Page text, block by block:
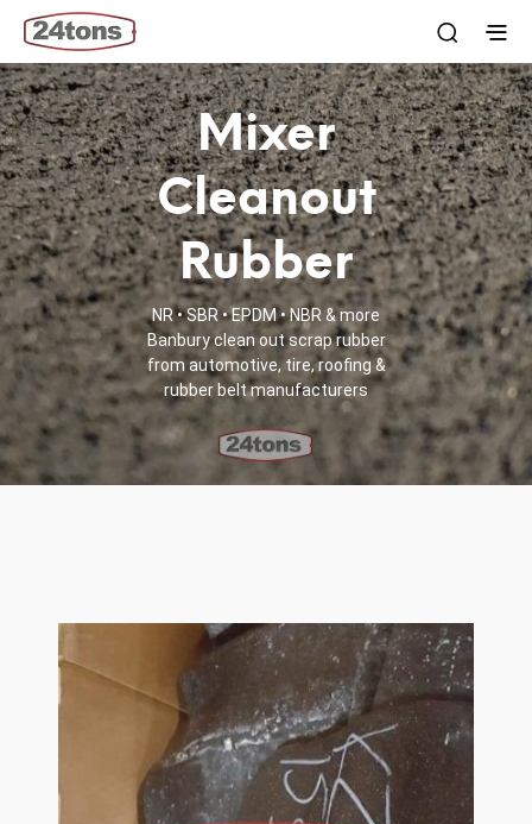
Mixer
Cleanout
Rubber
NR • SBR • EPDM • NBR & more
Banbury clean out scrap rubber
from automotive, tire, roofing &
rubber belt manufacturers